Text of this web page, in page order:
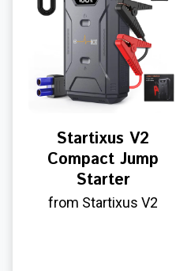
Startixus V2
Compact Jump
Starter
from Startixus V2